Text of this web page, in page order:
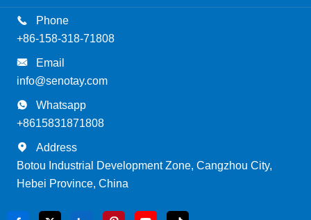

Phone
+86-158-318-71808

Email
info@senotay.com

Whatsapp
+8615831871808

Address
Botou Industrial Development Zone, Cangzhou City,
Hebei Province, China